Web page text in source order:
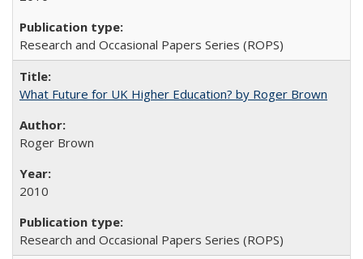
Research and Occasional Papers Series (ROPS)
What Future for UK Higher Education? by Roger Brown
Roger Brown
2010
Research and Occasional Papers Series (ROPS)